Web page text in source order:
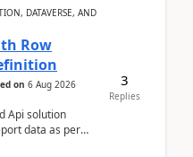
DATAVERSE, AND
Row
on 6 Aug 2026
Api solution
data as per
3
Replies